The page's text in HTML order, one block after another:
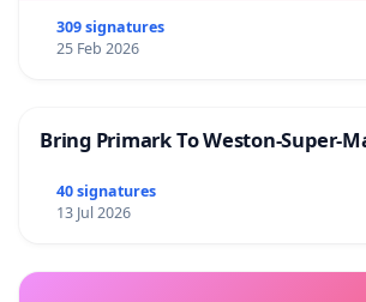
309 signatures
25 Feb 2026
Bring Primark To Weston-Super-
40 signatures
13 Jul 2026